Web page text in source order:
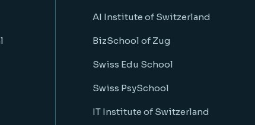
AI Institute of Switzerland
BizSchool of Zug
Swiss Edu School
Swiss PsySchool
IT Institute of Switzerland